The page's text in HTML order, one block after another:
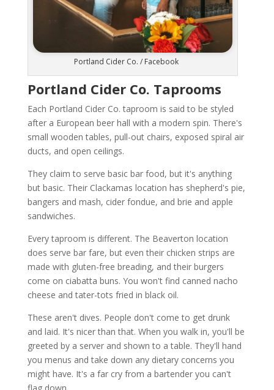
Portland Cider Co. / Facebook
Portland Cider Co. Taprooms
Each Portland Cider Co. taproom is said to be styled
after a European beer hall with a modern spin. There's
small wooden tables, pull-out chairs, exposed spiral air
ducts, and open ceilings.
They claim to serve basic bar food, but it's anything
but basic. Their Clackamas location has shepherd's pie,
bangers and mash, cider fondue, and brie and apple
sandwiches.
Every taproom is different. The Beaverton location
does serve bar fare, but even their chicken strips are
made with gluten-free breading, and their burgers
come on ciabatta buns. You won't find canned nacho
cheese and tater-tots fried in black oil.
These aren't dives. People don't come to get drunk
and laid. It's nicer than that. When you walk in, you'll be
greeted by a server and shown to a table. They'll hand
you menus and take down any dietary concerns you
might have. It's a far cry from a bartender you can't